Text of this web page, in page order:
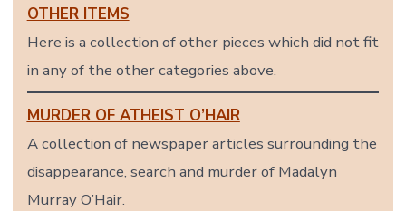
OTHER ITEMS
Here is a collection of other pieces which did not fit
in any of the other categories above.
MURDER OF ATHEIST O’HAIR
A collection of newspaper articles surrounding the
disappearance, search and murder of Madalyn
Murray O’Hair.